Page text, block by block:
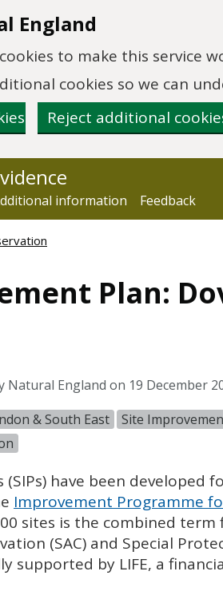
England
to make this service
cookies so we can
Reject additional
information Feedback
Plan:
England on 19 December
& South East
Site
(SIPs) have been developed
Improvement Programme
sites is the combined term
(SAC) and Special
supported by LIFE, a